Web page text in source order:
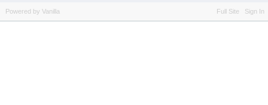
Full Site Sign In
Powered by Vanilla